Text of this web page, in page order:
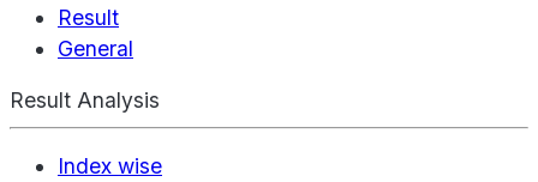
Result
General
Result Analysis
Index wise